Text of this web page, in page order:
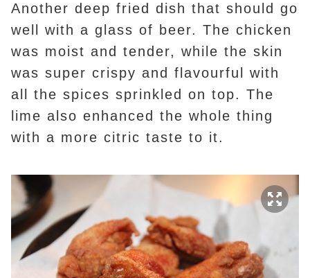
Another deep fried dish that should go
well with a glass of beer. The chicken
was moist and tender, while the skin
was super crispy and flavourful with
all the spices sprinkled on top. The
lime also enhanced the whole thing
with a more citric taste to it.